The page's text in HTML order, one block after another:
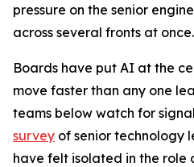
pressure on the senior
across several fronts at once.
Boards have put AI at the
move faster than any one
teams below watch for
survey of senior technology
have felt isolated in the role